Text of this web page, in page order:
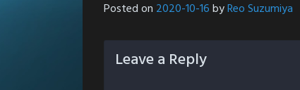
Posted on 2020-10-16byReo Suzumiya
Leave a Reply